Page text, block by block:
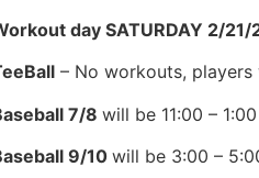
day SATURDAY 2/21/
– No workouts,
7/8 will be 11:00 –
9/10 will be 3:00 –